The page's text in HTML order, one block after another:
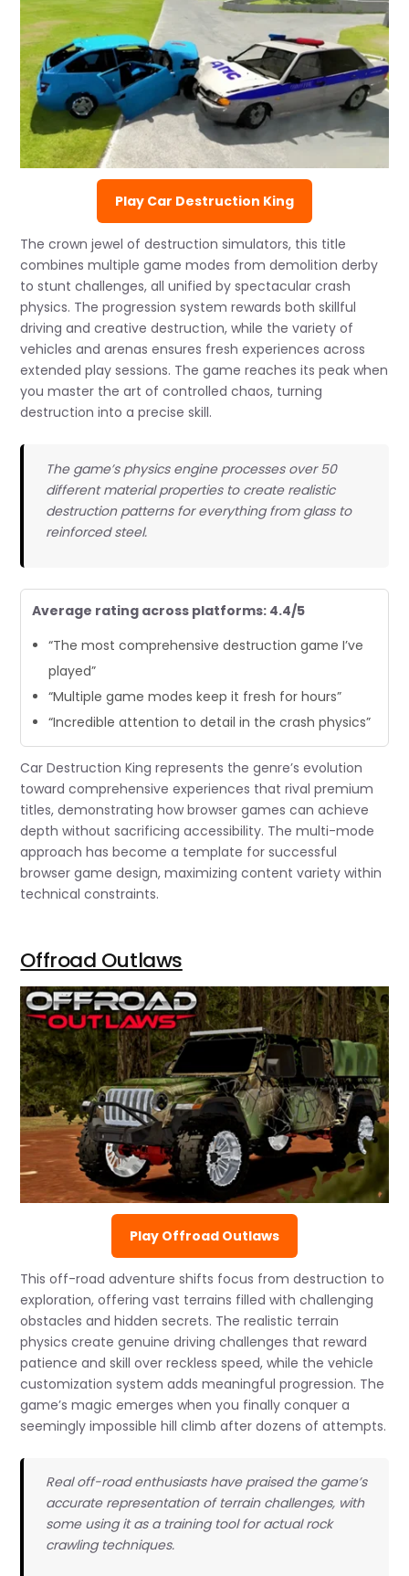
Play Car Destruction King
The crown jewel of destruction simulators, this title
combines multiple game modes from demolition derby
to stunt challenges, all unified by spectacular crash
physics. The progression system rewards both skillful
driving and creative destruction, while the variety of
vehicles and arenas ensures fresh experiences across
extended play sessions. The game reaches its peak when
you master the art of controlled chaos, turning
destruction into a precise skill.
The game’s physics engine processes over 50
different material properties to create realistic
destruction patterns for everything from glass to
reinforced steel.
Average rating across platforms: 4.4/5
“The most comprehensive destruction game I’ve
played”
“Multiple game modes keep it fresh for hours”
“Incredible attention to detail in the crash physics”
Car Destruction King represents the genre’s evolution
toward comprehensive experiences that rival premium
titles, demonstrating how browser games can achieve
depth without sacrificing accessibility. The multi-mode
approach has become a template for successful
browser game design, maximizing content variety within
technical constraints.
Offroad Outlaws
Play Offroad Outlaws
This off-road adventure shifts focus from destruction to
exploration, offering vast terrains filled with challenging
obstacles and hidden secrets. The realistic terrain
physics create genuine driving challenges that reward
patience and skill over reckless speed, while the vehicle
customization system adds meaningful progression. The
game’s magic emerges when you finally conquer a
seemingly impossible hill climb after dozens of attempts.
Real off-road enthusiasts have praised the game’s
accurate representation of terrain challenges, with
some using it as a training tool for actual rock
crawling techniques.